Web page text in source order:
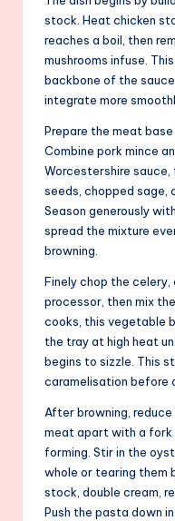
stock. Heat chicken
reaches a boil, then
mushrooms infuse.
backbone of the
integrate more
Prepare the meat
Combine pork mince
Worcestershire
seeds, chopped sage,
Season generously
spread the mixture
browning.
Finely chop the celery,
processor, then mix
cooks, this vegetable
the tray at high heat
begins to sizzle. This
caramelisation before
After browning,
meat apart with a fork
forming. Stir in the
whole or tearing them
stock, double cream,
Push the pasta down